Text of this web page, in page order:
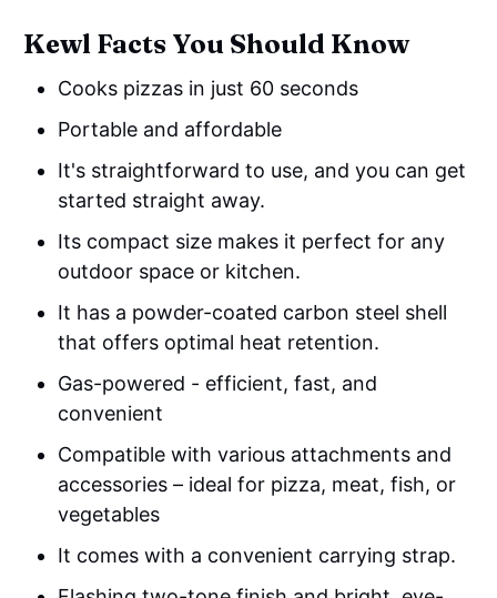
Kewl Facts You Should Know
Cooks pizzas in just 60 seconds
Portable and affordable
It's straightforward to use, and you can get
started straight away.
Its compact size makes it perfect for any
outdoor space or kitchen.
It has a powder-coated carbon steel shell
that offers optimal heat retention.
Gas-powered - efficient, fast, and
convenient
Compatible with various attachments and
accessories – ideal for pizza, meat, fish, or
vegetables
It comes with a convenient carrying strap.